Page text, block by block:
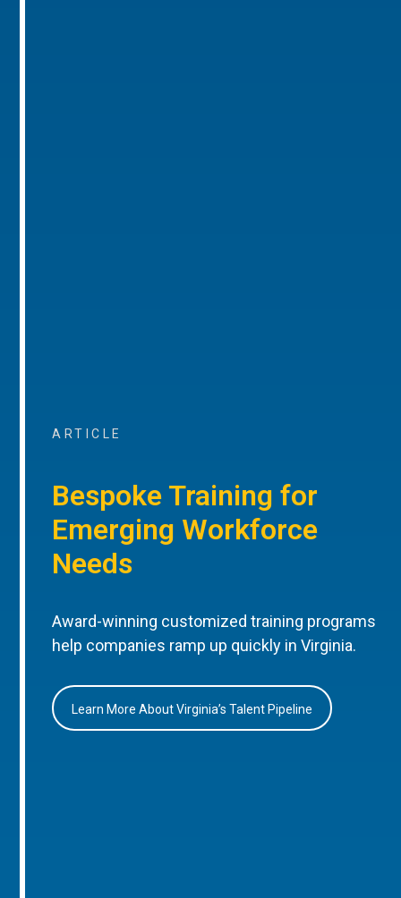
ARTICLE
Bespoke Training for
Emerging Workforce
Needs
Award-winning customized training programs
help companies ramp up quickly in Virginia.
Learn More About Virginia’s Talent Pipeline